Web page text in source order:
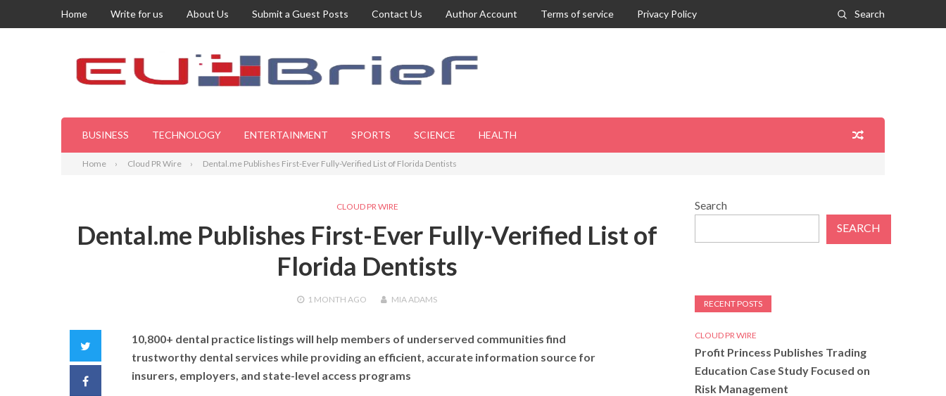
Home Write for us About Us Submit a Guest Posts Contact Us Author Account Terms of service Privacy Policy Search
BUSINESS TECHNOLOGY ENTERTAINMENT SPORTS SCIENCE HEALTH
Home Cloud PR Wire Dental.me Publishes First-Ever Fully-Verified List of Florida Dentists
CLOUD PR WIRE
Dental.me Publishes First-Ever Fully-Verified List of
Florida Dentists
1 MONTH AGO MIA ADAMS
Facebook
10,800+ dental practice listings will help members of underserved communities find
trustworthy dental services while providing an efficient, accurate information source for
insurers, employers, and state-level access programs
Search
SEARCH
RECENT POSTS
CLOUD PR WIRE
Profit Princess Publishes Trading
Education Case Study Focused on
Risk Management